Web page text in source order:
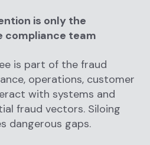
is only the
compliance team
is part of the fraud
operations, customer
with systems and
fraud vectors. Siloing
dangerous gaps.